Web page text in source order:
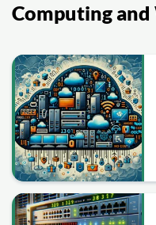
Computing and